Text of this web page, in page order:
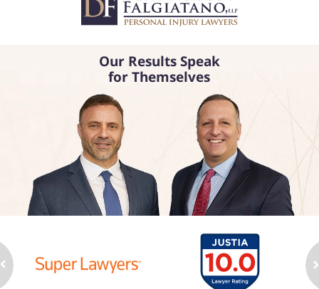
Our Results Speak
for Themselves